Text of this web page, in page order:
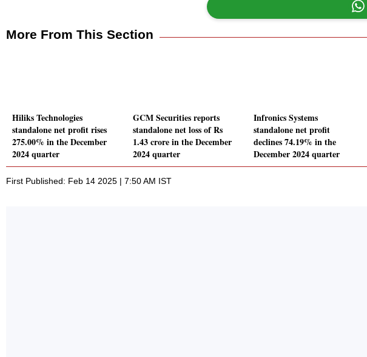
More From This Section
Hiliks Technologies
standalone net profit rises
275.00% in the December
2024 quarter
GCM Securities reports
standalone net loss of Rs
1.43 crore in the December
2024 quarter
Infronics Systems
standalone net profit
declines 74.19% in the
December 2024 quarter
First Published: Feb 14 2025 | 7:50 AM IST